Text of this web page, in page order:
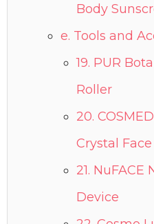
Body
e. Tools and
19. PUR
Roller
20.
Crystal
21. NuFACE
Device